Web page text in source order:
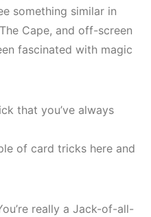
something similar in
Cape, and off-screen
fascinated with magic
that you’ve always
of card tricks here and
really a Jack-of-all-